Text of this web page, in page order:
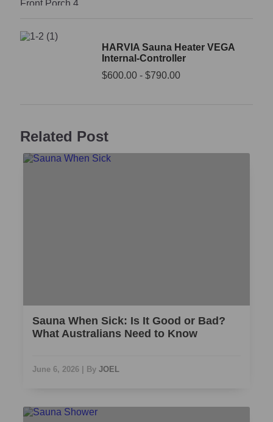
HARVIA Sauna Heater VEGA
Internal-Controller
$600.00 -$790.00
Related Post
Sauna When Sick: Is It Good or Bad?
What Australians Need to Know
June 6, 2026 By JOEL